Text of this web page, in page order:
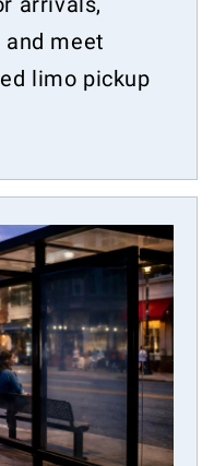
meet
limo pickup